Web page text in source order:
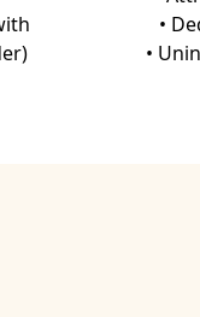
PA. Clin •
•